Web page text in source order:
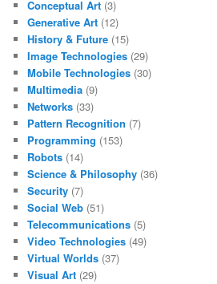
Conceptual Art (3)
Generative Art (12)
History & Future (15)
Image Technologies (29)
Mobile Technologies (30)
Multimedia (9)
Networks (33)
Pattern Recognition (7)
Programming (153)
Robots (14)
Science & Philosophy (36)
Security (7)
Social Web (51)
Telecommunications (5)
Video Technologies (49)
Virtual Worlds (37)
Visual Art (29)